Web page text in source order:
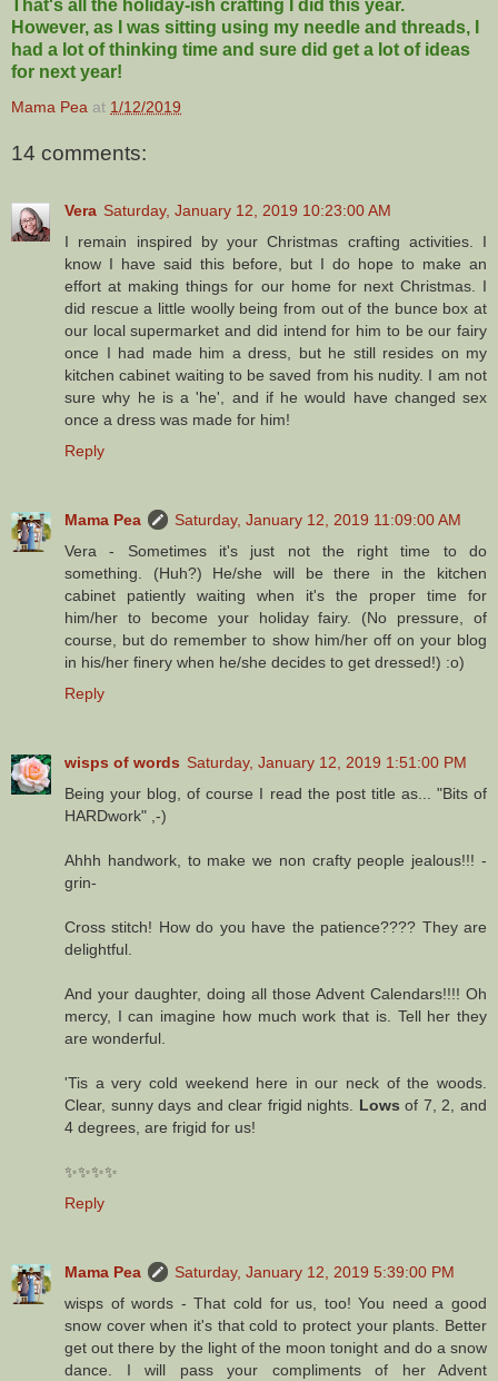
That's all the holiday-ish crafting I did this year.
However, as I was sitting using my needle and threads, I
had a lot of thinking time and sure did get a lot of ideas
for next year!
Mama Pea at 1/12/2019
14 comments:
Vera Saturday, January 12, 2019 10:23:00 AM
I remain inspired by your Christmas crafting activities. I
know I have said this before, but I do hope to make an
effort at making things for our home for next Christmas. I
did rescue a little woolly being from out of the bunce box at
our local supermarket and did intend for him to be our fairy
once I had made him a dress, but he still resides on my
kitchen cabinet waiting to be saved from his nudity. I am not
sure why he is a 'he', and if he would have changed sex
once a dress was made for him!
Reply
Mama Pea
Saturday, January 12, 2019 11:09:00 AM
Vera - Sometimes it's just not the right time to do
something. (Huh?) He/she will be there in the kitchen
cabinet patiently waiting when it's the proper time for
him/her to become your holiday fairy. (No pressure, of
course, but do remember to show him/her off on your blog
in his/her finery when he/she decides to get dressed!) :o)
Reply
wisps of words Saturday, January 12, 2019 1:51:00 PM
Being your blog, of course I read the post title as... "Bits of
HARDwork" ,-)
Ahhh handwork, to make we non crafty people jealous!!! -
grin-
Cross stitch! How do you have the patience???? They are
delightful.
And your daughter, doing all those Advent Calendars!!!! Oh
mercy, I can imagine how much work that is. Tell her they
are wonderful.
'Tis a very cold weekend here in our neck of the woods.
Clear, sunny days and clear frigid nights. Lows of 7, 2, and
4 degrees, are frigid for us!
✨✨✨✨
Reply
Mama Pea
Saturday, January 12, 2019 5:39:00 PM
wisps of words - That cold for us, too! You need a good
snow cover when it's that cold to protect your plants. Better
get out there by the light of the moon tonight and do a snow
dance. I will pass your compliments of her Advent